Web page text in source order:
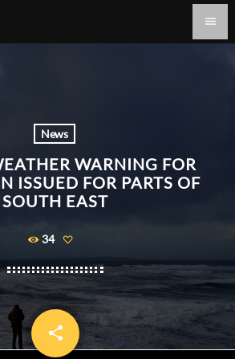
menu
News
WARNING FOR
ISSUED FOR PARTS OF
SOUTH EAST
34
share
email